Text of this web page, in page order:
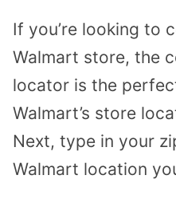
If you’re looking to
Walmart store, the
locator is the
Walmart’s store
Next, type in your
Walmart location